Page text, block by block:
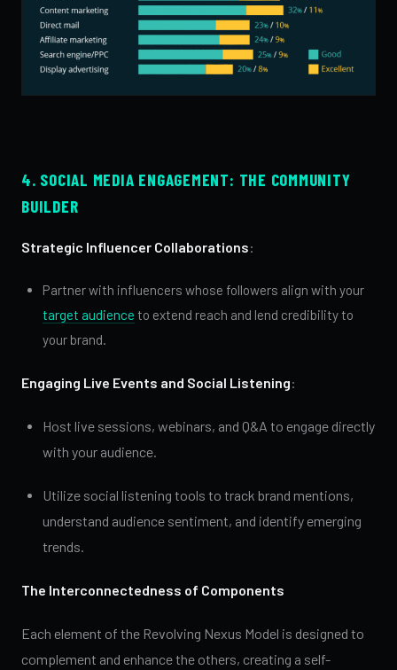
4. SOCIAL MEDIA ENGAGEMENT: THE COMMUNITY
BUILDER
Strategic Influencer Collaborations:
Partner with influencers whose followers align with your
target audience to extend reach and lend credibility to
your brand.
Engaging Live Events and Social Listening:
Host live sessions, webinars, and Q&A to engage directly
with your audience.
Utilize social listening tools to track brand mentions,
understand audience sentiment, and identify emerging
trends.
The Interconnectedness of Components
Each element of the Revolving Nexus Model is designed to
complement and enhance the others, creating a self-